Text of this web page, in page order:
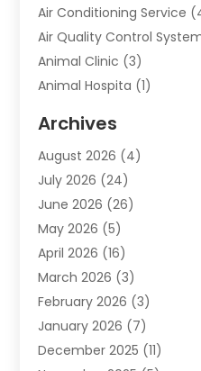
Air Conditioning Service
Air Quality Control
Animal Clinic (3)
Animal Hospita (1)
Animals-Nature
Apartment(9)
Apartment Building
Appliance(7)
Appliance Shop
Art And Design
Arts And Entertainment
Assisted Living (28)
Attorney(12)
Attorneys(25)
Archives
August 2026 (4)
July 2026 (24)
June 2026 (26)
May 2026 (5)
April 2026 (16)
March 2026 (3)
February 2026 (3)
January 2026 (7)
December 2025 (11)